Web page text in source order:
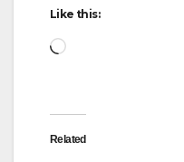
Like this:
Loading…
Related